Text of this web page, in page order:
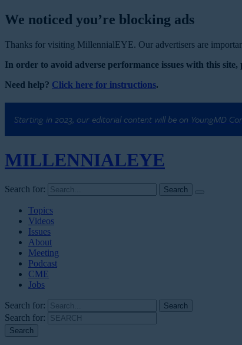
We noticed you’re blocking ads
Thanks for visiting MillennialEYE. Our advertisers are
In order to avoid adverse performance issues with this
Need help? Click here for instructions.
Starting in 2023, our editorial content will be on YoungMD
MILLENNIALEYE
Search for:
Topics
Videos
Issues
About
Meeting
Podcast
CME
Jobs
Search for:
Search for: